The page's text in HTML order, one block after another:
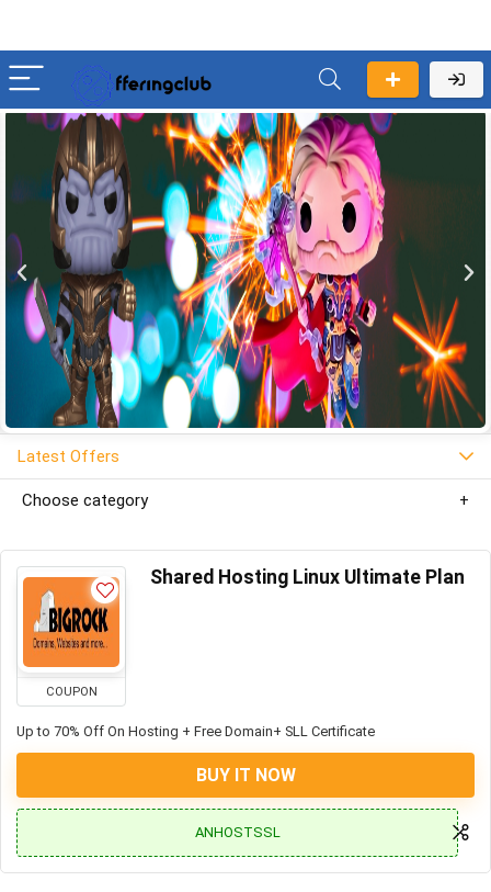
Latest Offers
Choose category
COUPON
Shared Hosting Linux Ultimate Plan
Up to 70% Off On Hosting + Free Domain+ SLL Certificate
BUY IT NOW
ANHOSTSSL